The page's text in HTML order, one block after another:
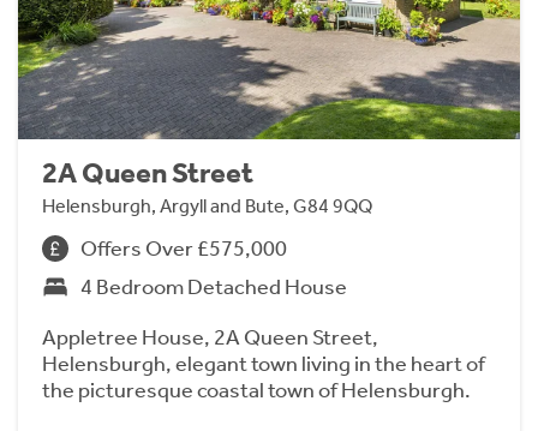
2A Queen Street
Helensburgh, Argyll and Bute, G84 9QQ
Offers Over £575,000
4 Bedroom Detached House
Appletree House, 2A Queen Street,
Helensburgh, elegant town living in the heart of
the picturesque coastal town of Helensburgh.